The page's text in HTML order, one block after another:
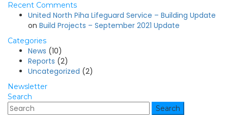
Recent Comments
United North Piha Lifeguard Service – Building Update
on Build Projects – September 2021 Update
Categories
News (10)
Reports (2)
Uncategorized (2)
Newsletter
Search
Search